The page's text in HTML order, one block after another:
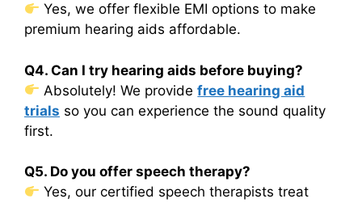
Yes, we offer flexible EMI options to make
premium hearing aids affordable.
Q4. Can I try hearing aids before buying?
Absolutely! We providefree hearing aid
trials so you can experience the sound quality
first.
Q5. Do you offer speech therapy?
Yes, our certified speech therapists treat